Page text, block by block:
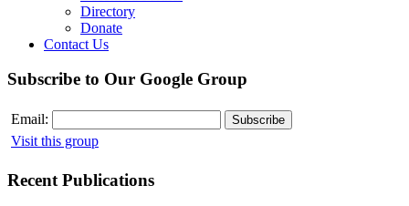
Directory
Donate
Contact Us
Subscribe to Our Google Group
Email:
Visit this group
Recent Publications